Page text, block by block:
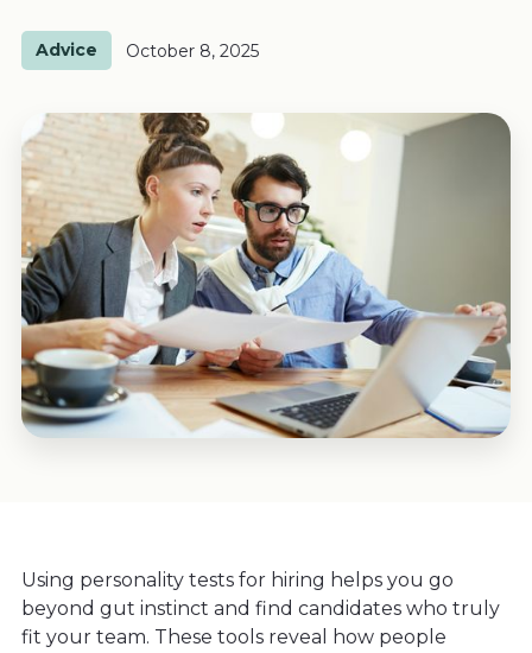
Advice October 8, 2025
Using personality tests for hiring helps you go
beyond gut instinct and find candidates who truly
fit your team. These tools reveal how people